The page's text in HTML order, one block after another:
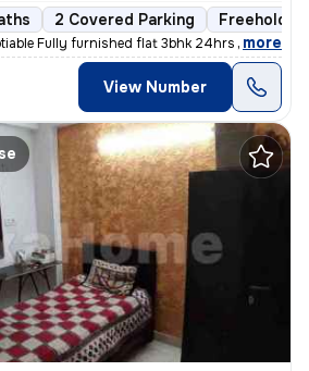
2 Covered Parking Freehold
Fully furnished flat 3bhk 24hrs wate
, more
View Number